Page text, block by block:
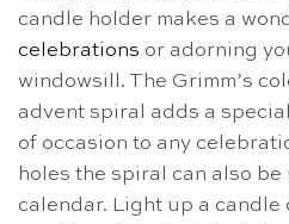
candle holder makes a
celebrations or adorning
windowsill. The Grimm’s
advent spiral adds a
of occasion to any
holes the spiral can also
calendar. Light up a candle